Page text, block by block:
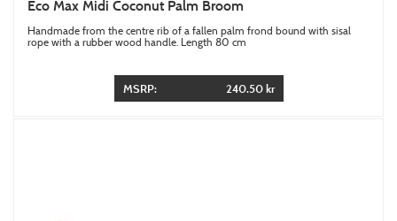
Eco Max Midi Coconut Palm Broom
Handmade from the centre rib of a fallen palm frond bound with sisal
rope with a rubber wood handle. Length 80 cm
MSRP: 240.50 kr